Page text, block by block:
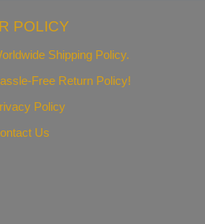
POLICY
Shipping Policy.
Free Return Policy!
Policy
Us